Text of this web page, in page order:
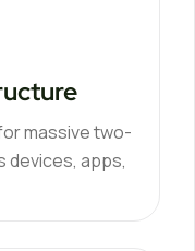
massive two-
devices, apps,